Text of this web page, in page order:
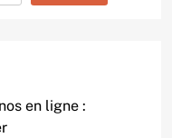
en ligne :